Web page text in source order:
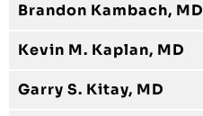
Brandon Kambach, MD
Kevin M. Kaplan, MD
Garry S. Kitay, MD